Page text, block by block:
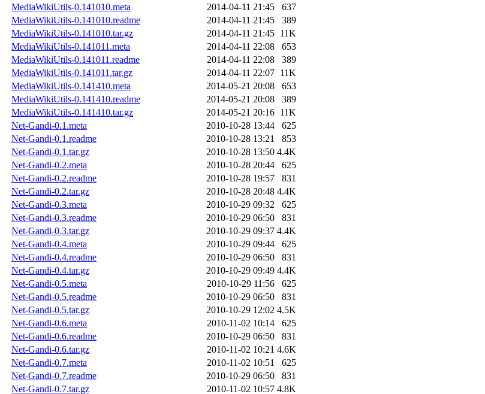
MediaWikiUtils-0.141010.meta
2014-04-11 21:45
637
MediaWikiUtils-0.141010.readme
2014-04-11 21:45
389
MediaWikiUtils-0.141010.tar.gz
2014-04-11 21:45 11K
MediaWikiUtils-0.141011.meta
2014-04-11 22:08
653
MediaWikiUtils-0.141011.readme
2014-04-11 22:08
389
MediaWikiUtils-0.141011.tar.gz
2014-04-11 22:07 11K
MediaWikiUtils-0.141410.meta
2014-05-21 20:08
653
MediaWikiUtils-0.141410.readme
2014-05-21 20:08
389
MediaWikiUtils-0.141410.tar.gz
2014-05-21 20:16 11K
Net-Gandi-0.1.meta
2010-10-28 13:44
625
Net-Gandi-0.1.readme
2010-10-28 13:21
853
Net-Gandi-0.1.tar.gz
2010-10-28 13:50 4.4K
Net-Gandi-0.2.meta
2010-10-28 20:44
625
Net-Gandi-0.2.readme
2010-10-28 19:57
831
Net-Gandi-0.2.tar.gz
2010-10-28 20:48 4.4K
Net-Gandi-0.3.meta
2010-10-29 09:32
625
Net-Gandi-0.3.readme
2010-10-29 06:50
831
Net-Gandi-0.3.tar.gz
2010-10-29 09:37 4.4K
Net-Gandi-0.4.meta
2010-10-29 09:44
625
Net-Gandi-0.4.readme
2010-10-29 06:50
831
Net-Gandi-0.4.tar.gz
2010-10-29 09:49 4.4K
Net-Gandi-0.5.meta
2010-10-29 11:56
625
Net-Gandi-0.5.readme
2010-10-29 06:50
831
Net-Gandi-0.5.tar.gz
2010-10-29 12:02 4.5K
Net-Gandi-0.6.meta
2010-11-02 10:14
625
Net-Gandi-0.6.readme
2010-10-29 06:50
831
Net-Gandi-0.6.tar.gz
2010-11-02 10:21 4.6K
Net-Gandi-0.7.meta
2010-11-02 10:51
625
Net-Gandi-0.7.readme
2010-10-29 06:50
831
Net-Gandi-0.7.tar.gz
2010-11-02 10:57 4.8K